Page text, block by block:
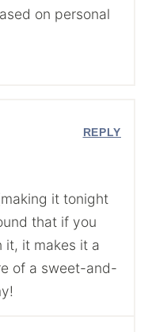
on personal
it tonight
that if you
it, it makes it a
of a sweet-and-
REPLY